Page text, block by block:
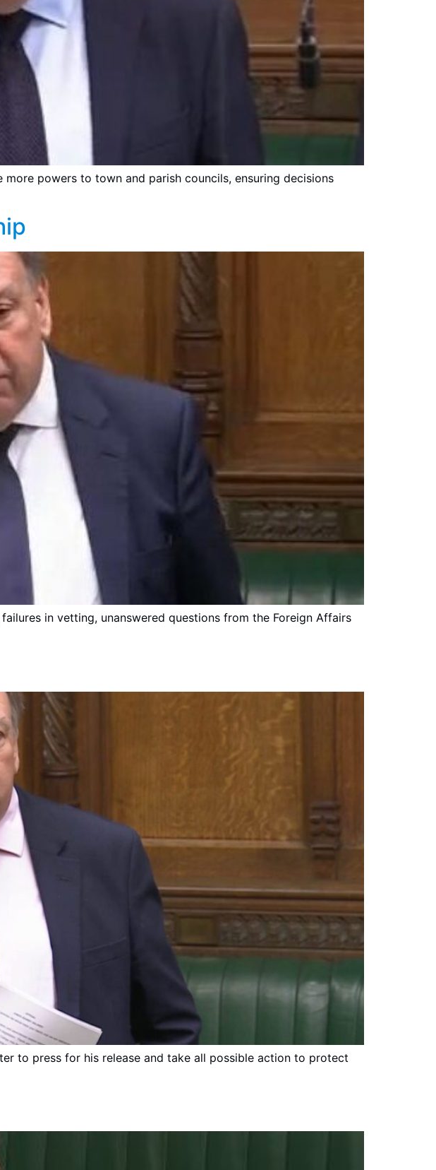
powers to town and parish councils, ensuring decisions
in vetting, unanswered questions from the Foreign Affairs
to press for his release and take all possible action to protect